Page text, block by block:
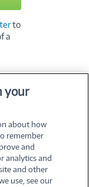
to
a
your
about how
remember
and
analytics and
and other
use, see our